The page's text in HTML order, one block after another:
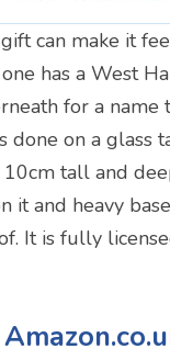
can make it
has a West
for a name
done on a glass
tall and
it and heavy
It is fully